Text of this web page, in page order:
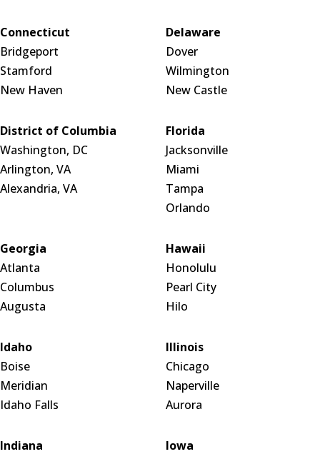
Connecticut
Bridgeport
Stamford
New Haven
Delaware
Dover
Wilmington
New Castle
District of Columbia
Washington, DC
Arlington, VA
Alexandria, VA
Florida
Jacksonville
Miami
Tampa
Orlando
Georgia
Atlanta
Columbus
Augusta
Hawaii
Honolulu
Pearl City
Hilo
Idaho
Boise
Meridian
Idaho Falls
Illinois
Chicago
Naperville
Aurora
Indiana
Iowa